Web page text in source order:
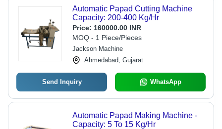
Automatic Papad Cutting Machine
Capacity: 200-400 Kg/Hr
Price: 160000.00 INR
MOQ - 1 Piece/Pieces
Jackson Machine
Ahmedabad, Gujarat
Send Inquiry WhatsApp
Automatic Papad Making Machine -
Capacity: 5 To 15 Kg/Hr